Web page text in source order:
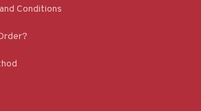
Conditions